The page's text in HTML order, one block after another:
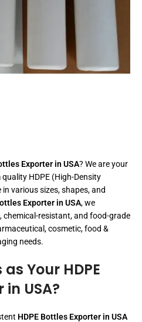
Exporter in USA? We are your
HDPE (High-Density
various sizes, shapes, and
Exporter in USA, we
chemical-resistant, and food-grade
cosmetic, food &
needs.
Your HDPE
USA?
HDPE Bottles Exporter in USA